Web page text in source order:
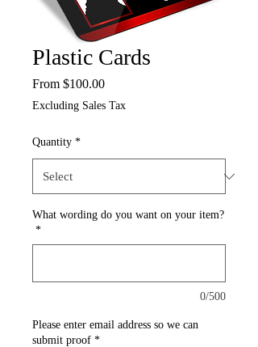
Plastic Cards
From $100.00Sale
Excluding Sales Tax
Quantity *
What wording do you want on your item?
*
0/500
Please enter email address so we can
submit proof *